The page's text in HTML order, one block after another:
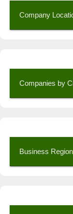
Company
Companies by
Business